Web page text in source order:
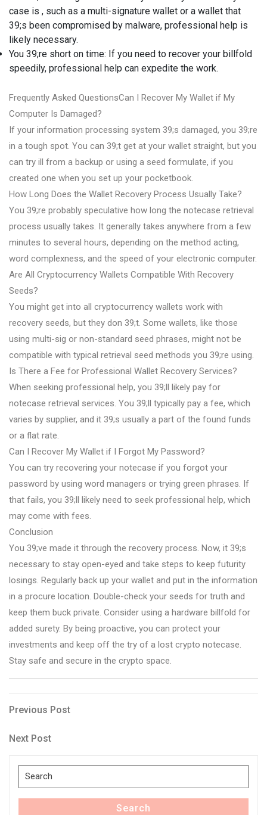
case is , such as a multi-signature wallet or a wallet that
39;s been compromised by malware, professional help is
likely necessary.
You 39;re short on time: If you need to recover your billfold
speedily, professional help can expedite the work.
Frequently Asked QuestionsCan I Recover My Wallet if My
Computer Is Damaged?
If your information processing system 39;s damaged, you 39;re
in a tough spot. You can 39;t get at your wallet straight, but you
can try ill from a backup or using a seed formulate, if you
created one when you set up your pocketbook.
How Long Does the Wallet Recovery Process Usually Take?
You 39;re probably speculative how long the notecase retrieval
process usually takes. It generally takes anywhere from a few
minutes to several hours, depending on the method acting,
word complexness, and the speed of your electronic computer.
Are All Cryptocurrency Wallets Compatible With Recovery
Seeds?
You might get into all cryptocurrency wallets work with
recovery seeds, but they don 39;t. Some wallets, like those
using multi-sig or non-standard seed phrases, might not be
compatible with typical retrieval seed methods you 39;re using.
Is There a Fee for Professional Wallet Recovery Services?
When seeking professional help, you 39;ll likely pay for
notecase retrieval services. You 39;ll typically pay a fee, which
varies by supplier, and it 39;s usually a part of the found funds
or a flat rate.
Can I Recover My Wallet if I Forgot My Password?
You can try recovering your notecase if you forgot your
password by using word managers or trying green phrases. If
that fails, you 39;ll likely need to seek professional help, which
may come with fees.
Conclusion
You 39;ve made it through the recovery process. Now, it 39;s
necessary to stay open-eyed and take steps to keep futurity
losings. Regularly back up your wallet and put in the information
in a procure location. Double-check your seeds for truth and
keep them buck private. Consider using a hardware billfold for
added surety. By being proactive, you can protect your
investments and keep off the try of a lost crypto notecase.
Stay safe and secure in the crypto space.
Post
navigation
Previous
Previous Post
Next
Next Post
Search
for:
Search